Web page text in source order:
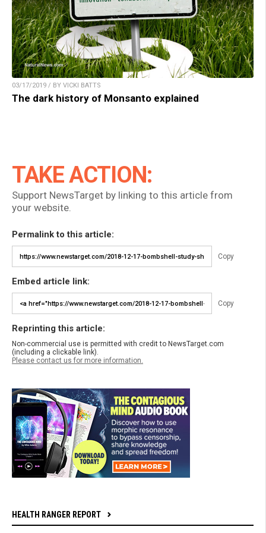
03/17/2019 / BY VICKI BATTS
The dark history of Monsanto explained
TAKE ACTION:
Support NewsTarget by linking to this article from
your website.
Permalink to this article:
Copy
Embed article link:
Copy
Reprinting this article:
Non-commercial use is permitted with credit to NewsTarget.com
(including a clickable link).
Please contact us for more information.
HEALTH RANGER REPORT